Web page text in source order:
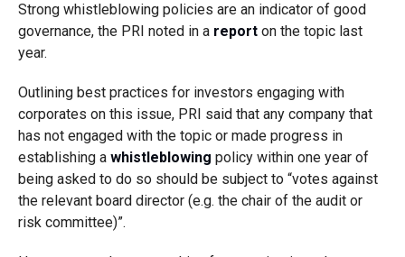
Strong whistleblowing policies are an indicator of good
governance, the PRI noted in a reporton the topic last
year.
Outlining best practices for investors engaging with
corporates on this issue, PRI said that any company that
has not engaged with the topic or made progress in
establishing a whistleblowing policy within one year of
being asked to do so should be subject to “votes against
the relevant board director (e.g. the chair of the audit or
risk committee)”.